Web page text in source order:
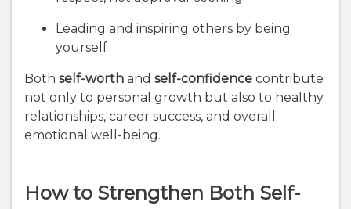
Leading and inspiring others by being
yourself
Both self-worth and self-confidence contribute
not only to personal growth but also to healthy
relationships, career success, and overall
emotional well-being.
How to Strengthen Both Self-